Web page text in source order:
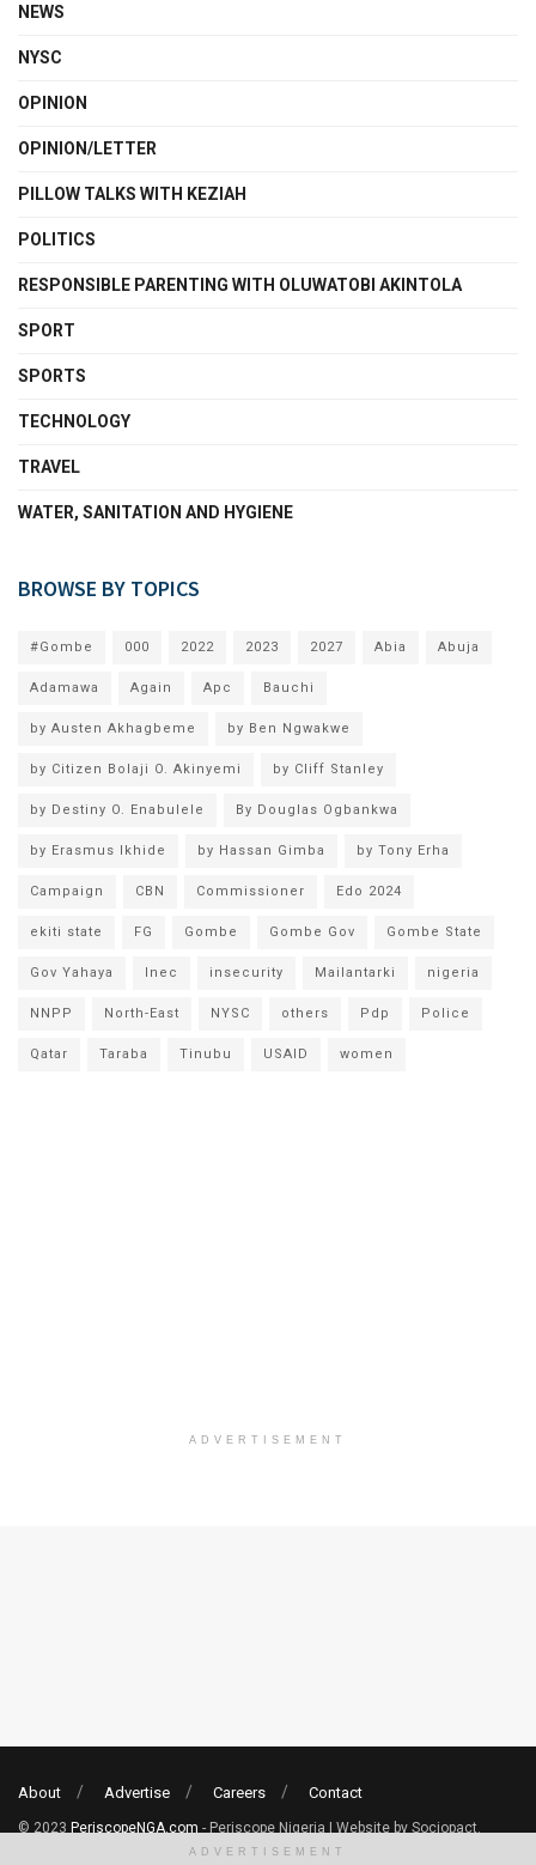
NEWS
NYSC
OPINION
OPINION/LETTER
PILLOW TALKS WITH KEZIAH
POLITICS
RESPONSIBLE PARENTING WITH OLUWATOBI AKINTOLA
SPORT
SPORTS
TECHNOLOGY
TRAVEL
WATER, SANITATION AND HYGIENE
BROWSE BY TOPICS
#Gombe 000 2022 2023 2027 Abia Abuja
Adamawa Again Apc Bauchi
by Austen Akhagbeme by Ben Ngwakwe
by Citizen Bolaji O. Akinyemi by Cliff Stanley
by Destiny O. Enabulele By Douglas Ogbankwa
by Erasmus Ikhide by Hassan Gimba by Tony Erha
Campaign CBN Commissioner Edo 2024
ekiti state FG Gombe Gombe Gov Gombe State
Gov Yahaya Inec insecurity Mailantarki nigeria
NNPP North-East NYSC others Pdp Police
Qatar Taraba Tinubu USAID women
ADVERTISEMENT
About Advertise Careers Contact
© 2023 PeriscopeNGA.com - Periscope Nigeria | Website by Sociopact.
ADVERTISEMENT